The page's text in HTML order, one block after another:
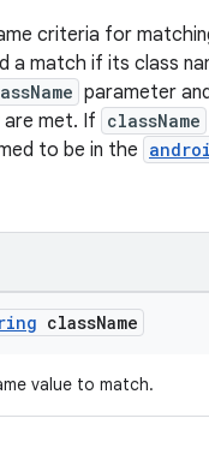
criteria for
a match if its class
parameter
met. If className
to be in the
className
value to match.